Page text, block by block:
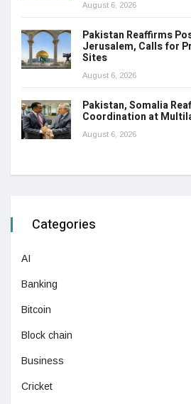
August 6, 2026
Pakistan Reaffirms
Jerusalem, Calls for
Sites
August 6, 2026
Pakistan, Somalia
Coordination at
August 6, 2026
Categories
AI
Banking
Bitcoin
Block chain
Business
Cricket